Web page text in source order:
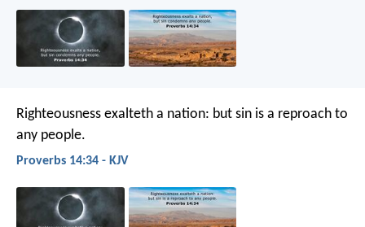
Righteousness exalteth a nation: but sin is a reproach to
any people.
Proverbs 14:34 - KJV